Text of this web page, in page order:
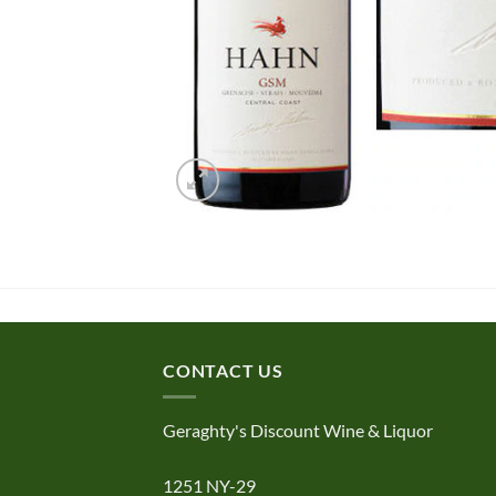
CONTACT US
Geraghty's Discount Wine & Liquor
1251 NY-29